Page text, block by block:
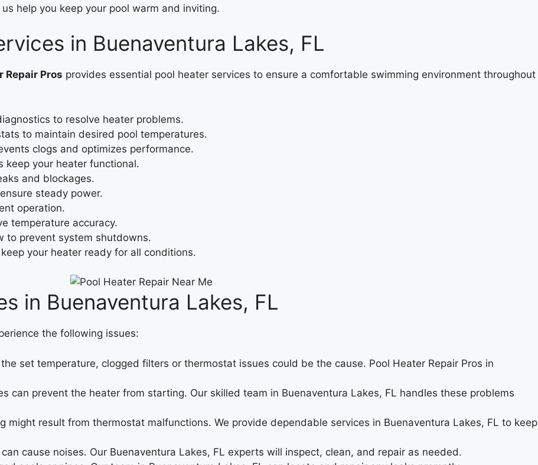
help you keep your pool warm and inviting.
in Buenaventura Lakes, FL
Repair Pros provides essential pool heater services to ensure a comfortable swimming environment throughout
to resolve heater problems.
to maintain desired pool temperatures.
clogs and optimizes performance.
keep your heater functional.
and blockages.
steady power.
operation.
temperature accuracy.
to prevent system shutdowns.
your heater ready for all conditions.
in Buenaventura Lakes, FL
the following issues:
set temperature, clogged filters or thermostat issues could be the cause. Pool Heater Repair Pros in
can prevent the heater from starting. Our skilled team in Buenaventura Lakes, FL handles these problems
might result from thermostat malfunctions. We provide dependable services in Buenaventura Lakes, FL to keep
cause noises. Our Buenaventura Lakes, FL experts will inspect, clean, and repair as needed.